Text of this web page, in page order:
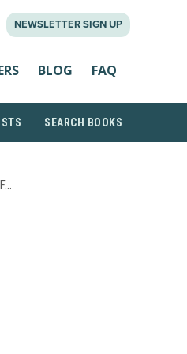
NEWSLETTER SIGN UP
BLOG FAQ
SEARCH BOOKS